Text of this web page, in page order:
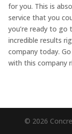
for you. This is
service that you
you’re ready to go
incredible results
company today.
with this company
© 2026